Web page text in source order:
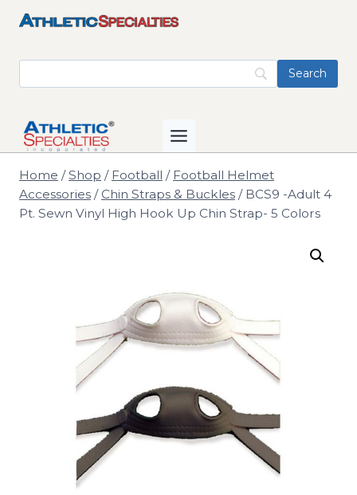
Skip
Home / Shop / Football / Football Helmet
Accessories / Chin Straps & Buckles / BCS9 -Adult 4
Pt. Sewn Vinyl High Hook Up Chin Strap- 5 Colors